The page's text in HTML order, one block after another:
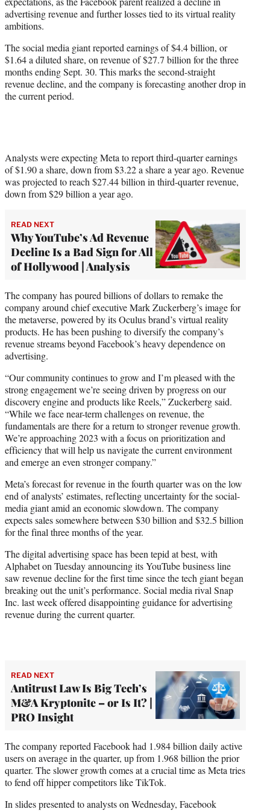
e
r
)
advertising revenue and further losses tied to its virtual reality
ambitions.
The social media giant reported earnings of $4.4 billion, or
$1.64 a diluted share, on revenue of $27.7 billion for the three
months ending Sept. 30. This marks the second-straight
revenue decline, and the company is forecasting another drop in
the current period.
Analysts were expecting Meta to report third-quarter earnings
of $1.90 a share, down from $3.22 a share a year ago. Revenue
was projected to reach $27.44 billion in third-quarter revenue,
down from $29 billion a year ago.
READ NEXT
Why YouTube’s Ad Revenue
Decline Is a Bad Sign for All
of Hollywood | Analysis
The company has poured billions of dollars to remake the
company around chief executive Mark Zuckerberg’s image for
the metaverse, powered by its Oculus brand’s virtual reality
products. He has been pushing to diversify the company’s
revenue streams beyond Facebook’s heavy dependence on
advertising.
“Our community continues to grow and I’m pleased with the
strong engagement we’re seeing driven by progress on our
discovery engine and products like Reels,” Zuckerberg said.
“While we face near-term challenges on revenue, the
fundamentals are there for a return to stronger revenue growth.
We’re approaching 2023 with a focus on prioritization and
efficiency that will help us navigate the current environment
and emerge an even stronger company.”
Meta’s forecast for revenue in the fourth quarter was on the low
end of analysts’ estimates, reflecting uncertainty for the social-
media giant amid an economic slowdown. The company
expects sales somewhere between $30 billion and $32.5 billion
for the final three months of the year.
The digital advertising space has been tepid at best, with
Alphabet on Tuesday announcing its YouTube business line
saw revenue decline for the first time since the tech giant began
breaking out the unit’s performance. Social media rival Snap
Inc. last week offered disappointing guidance for advertising
revenue during the current quarter.
READ NEXT
Antitrust Law Is Big Tech’s
M&A Kryptonite – or Is It? |
PRO Insight
The company reported Facebook had 1.984 billion daily active
users on average in the quarter, up from 1.968 billion the prior
quarter. The slower growth comes at a crucial time as Meta tries
to fend off hipper competitors like TikTok.
In slides presented to analysts on Wednesday, Facebook